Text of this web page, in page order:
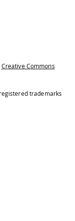
Creative Commons
trademarks